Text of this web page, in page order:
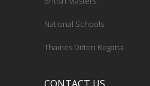
National Schools
Thames Ditton Regatta